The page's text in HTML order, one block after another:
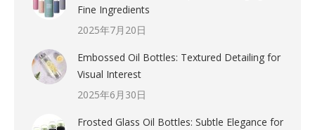
Fine Ingredients
2025年7月20日
Embossed Oil Bottles: Textured Detailing for
Visual Interest
2025年6月30日
Frosted Glass Oil Bottles: Subtle Elegance for